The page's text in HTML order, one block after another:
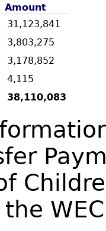
Amount
31,123,841
3,803,275
3,178,852
4,115
38,110,083